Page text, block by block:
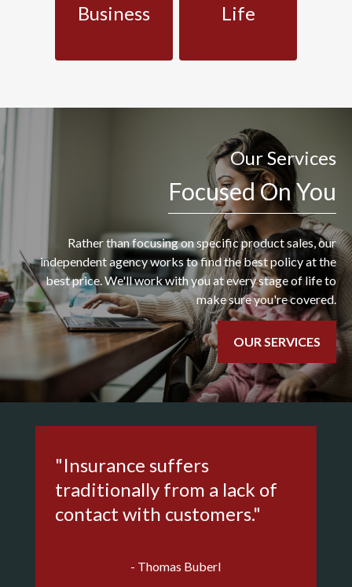
Business Life
Our Services
Focused On You
Rather than focusing on specific product sales, our
independent agency works to find the best policy at the
best price. We'll work with you at every stage of life to
make sure you're covered.
OUR SERVICES
"Insurance suffers
traditionally from a lack of
contact with customers."
- Thomas Buberl